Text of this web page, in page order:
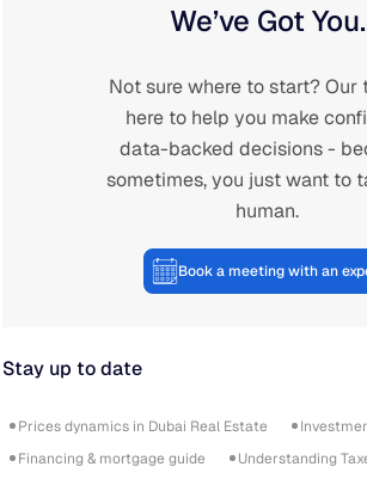
We’ve Got You.
Not sure where to start? Our
here to help you make
data-backed decisions -
sometimes, you just want to
human.
Book a meeting with an
Stay up to date
Prices dynamics in Dubai Real Estate
Financing & mortgage guide
Understanding